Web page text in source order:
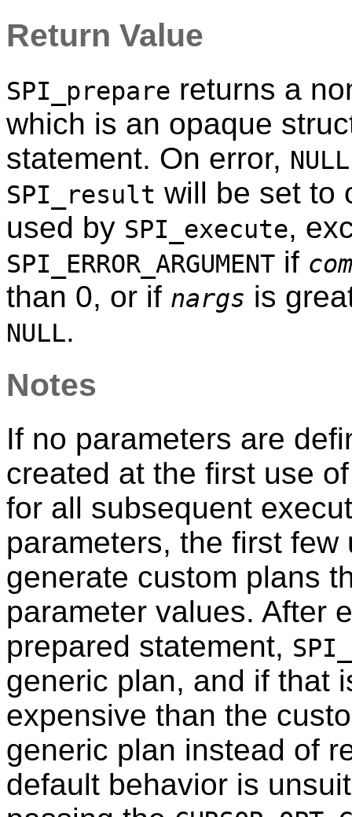
Return Value
SPI_prepare returns a
which is an opaque
statement. On error, NULL
SPI_result will be set to
used by SPI_execute,
SPI_ERROR_ARGUMENT if
than 0, or if nargs is
NULL.
Notes
If no parameters are
created at the first use
for all subsequent
parameters, the first
generate custom plans
parameter values. After
prepared statement,
generic plan, and if that
expensive than the
generic plan instead of
default behavior is